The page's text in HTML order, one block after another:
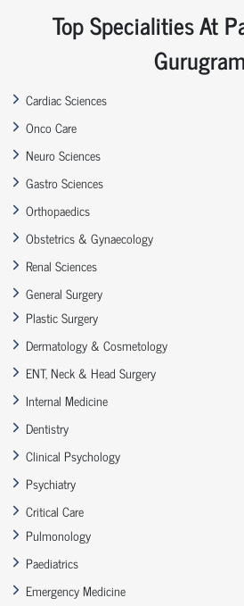
Top Specialities At
Gurugram
Cardiac Sciences
Onco Care
Neuro Sciences
Gastro Sciences
Orthopaedics
Obstetrics & Gynaecology
Renal Sciences
General Surgery
Plastic Surgery
Dermatology & Cosmetology
ENT, Neck & Head Surgery
Internal Medicine
Dentistry
Clinical Psychology
Psychiatry
Critical Care
Pulmonology
Paediatrics
Emergency Medicine